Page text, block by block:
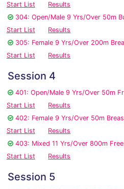
Start List
Results
304: Open/Male 9 Yrs/Over 50m
Start List
Results
305: Female 9 Yrs/Over 200m
Start List
Results
Session 4
401: Open/Male 9 Yrs/Over 50m
Start List
Results
402: Female 9 Yrs/Over 50m
Start List
Results
403: Mixed 11 Yrs/Over 800m
Start List
Results
Session 5